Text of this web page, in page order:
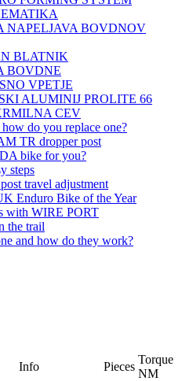
NAPELJAVA BOVDNOV
BLATNIK
BOVDNE
VPETJE
ALUMINIJ PROLITE 66
CEV
do you replace one?
TR dropper post
bike for you?
steps
travel adjustment
Enduro Bike of the Year
with WIRE PORT
the trail
and how do they work?
Info Pieces
Torque
NM